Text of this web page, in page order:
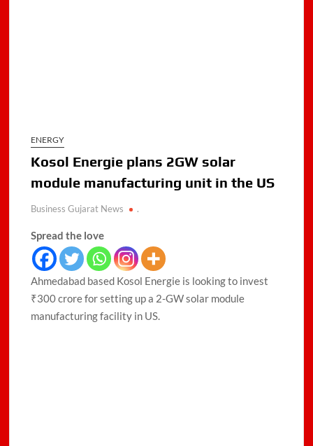
ENERGY
Kosol Energie plans 2GW solar
module manufacturing unit in the US
Business Gujarat News .
Spread the love
Ahmedabad based Kosol Energie is looking to invest
₹300 crore for setting up a 2-GW solar module
manufacturing facility in US.